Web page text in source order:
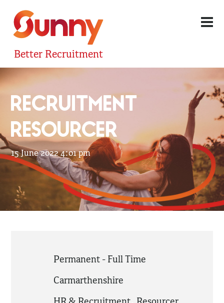
Better Recruitment
RECRUITMENT
RESOURCER
15 June 2022 4:01 pm
Permanent - Full Time
Carmarthenshire